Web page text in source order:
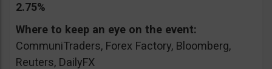
2.75%
Where to keep an eye on the event:
CommuniTraders, Forex Factory, Bloomberg,
Reuters, DailyFX